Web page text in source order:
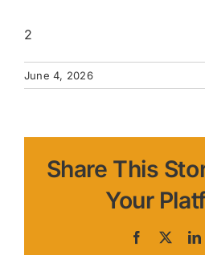
2
June 4, 2026
Share This
Your
Facebook